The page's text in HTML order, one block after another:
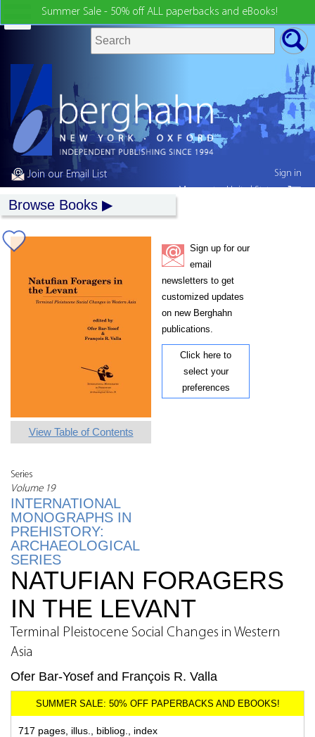
Summer Sale - 50% off ALL paperbacks and eBooks!
Join our Email List
Browse Books
View Table of Contents
Series
Volume 19
INTERNATIONAL
MONOGRAPHS IN
PREHISTORY:
ARCHAEOLOGICAL
SERIES
Sign up for our
email
newsletters to get
customized updates
on new Berghahn
publications.
Click here to
select your
preferences
NATUFIAN FORAGERS
IN THE LEVANT
Terminal Pleistocene Social Changes in Western
Asia
Ofer Bar-Yosef and François R. Valla
717 pages, illus., bibliog., index
Sign in
My country:United States